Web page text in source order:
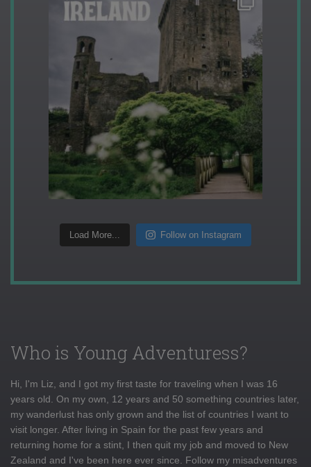
Load More... Follow on Instagram
Who is Young Adventuress?
Hi, I'm Liz, and I got my first taste for traveling when I was 16
years old. On my own, 12 years and 50 something countries later,
my wanderlust has only grown and the list of countries I want to
visit longer. After living in Spain for the past few years and
returning home for a stint, I then quit my job and moved to New
Zealand and I've been here ever since. Follow my misadventures